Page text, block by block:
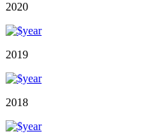
2020
2019
2018